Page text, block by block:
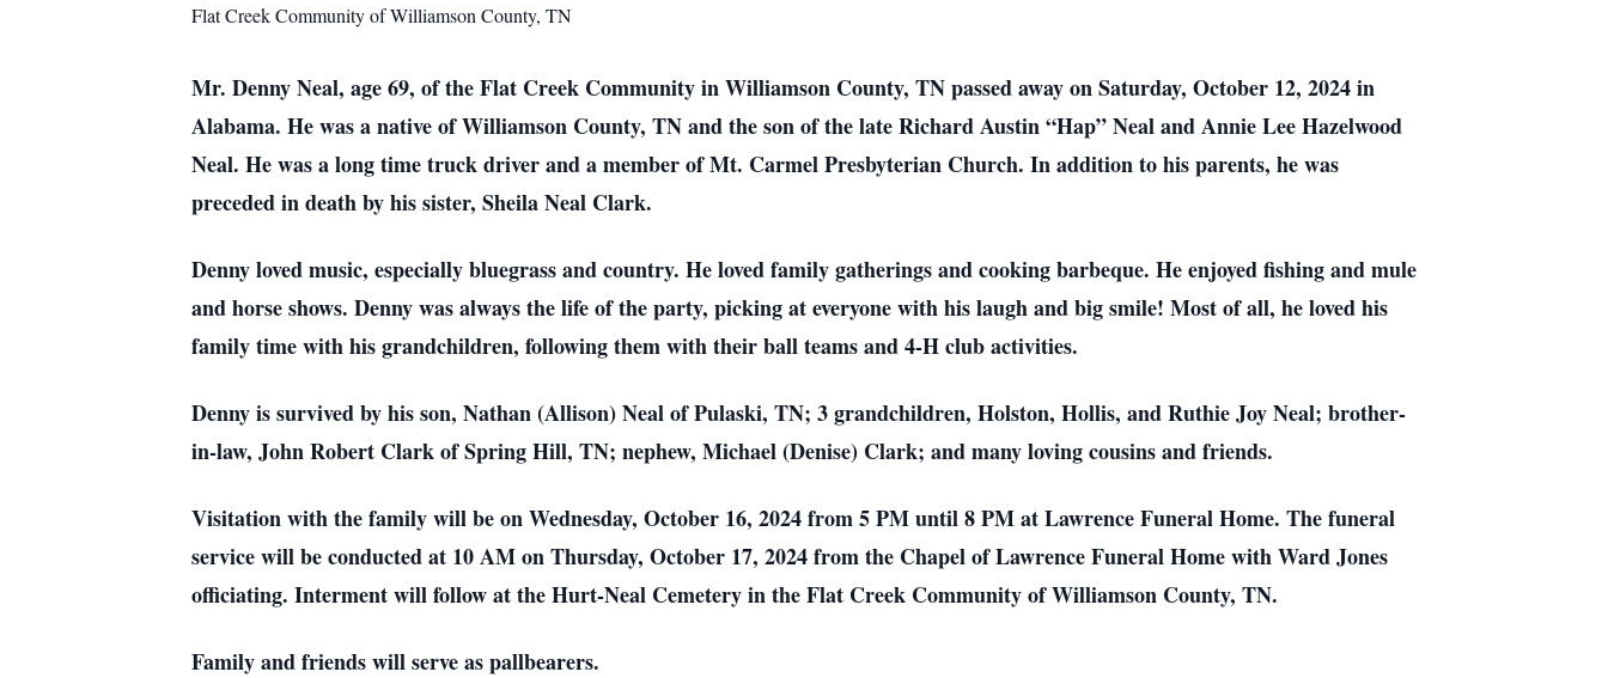
Flat Creek Community of Williamson County, TN
Mr. Denny Neal, age 69, of the Flat Creek Community in Williamson County, TN passed away on Saturday, October 12, 2024 in
Alabama. He was a native of Williamson County, TN and the son of the late Richard Austin “Hap” Neal and Annie Lee Hazelwood
Neal. He was a long time truck driver and a member of Mt. Carmel Presbyterian Church. In addition to his parents, he was
preceded in death by his sister, Sheila Neal Clark.
Denny loved music, especially bluegrass and country. He loved family gatherings and cooking barbeque. He enjoyed fishing and mule
and horse shows. Denny was always the life of the party, picking at everyone with his laugh and big smile! Most of all, he loved his
family time with his grandchildren, following them with their ball teams and 4-H club activities.
Denny is survived by his son, Nathan (Allison) Neal of Pulaski, TN; 3 grandchildren, Holston, Hollis, and Ruthie Joy Neal; brother-
in-law, John Robert Clark of Spring Hill, TN; nephew, Michael (Denise) Clark; and many loving cousins and friends.
Visitation with the family will be on Wednesday, October 16, 2024 from 5 PM until 8 PM at Lawrence Funeral Home. The funeral
service will be conducted at 10 AM on Thursday, October 17, 2024 from the Chapel of Lawrence Funeral Home with Ward Jones
officiating. Interment will follow at the Hurt-Neal Cemetery in the Flat Creek Community of Williamson County, TN.
Family and friends will serve as pallbearers.